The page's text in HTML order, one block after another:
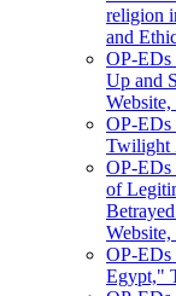
religion
and
OP-EDs
Up and
OP-
Twilight
OP-EDs
of
OP-
Egypt,"